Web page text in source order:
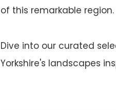
of this remarkable region.
Dive into our curated
Yorkshire's landscapes